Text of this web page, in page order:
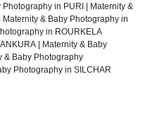
Photography in PURI | Maternity &
Maternity & Baby Photography in
in ROURKELA
| Maternity & Baby
& Baby Photography
Photography in SILCHAR